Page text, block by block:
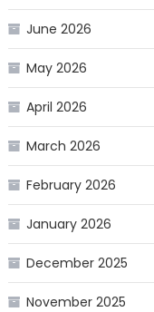
June 2026
May 2026
April 2026
March 2026
February 2026
January 2026
December 2025
November 2025